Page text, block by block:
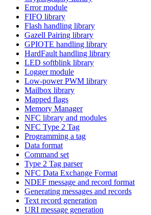
Error module
FIFO library
Flash handling library
Gazell Pairing library
GPIOTE handling library
HardFault handling library
LED softblink library
Logger module
Low-power PWM library
Mailbox library
Mapped flags
Memory Manager
NFC library and modules
NFC Type 2 Tag
Programming a tag
Data format
Command set
Type 2 Tag parser
NFC Data Exchange Format
NDEF message and record format
Generating messages and records
Text record generation
URI message generation